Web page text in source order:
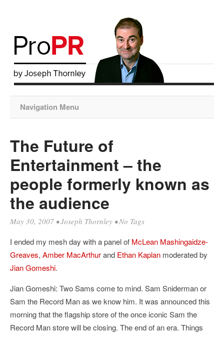
Navigation Menu
The Future of
Entertainment – the
people formerly known as
the audience
May 30, 2007 •Joseph Thornley • No Tags
I ended my mesh day with a panel of McLean Mashingaidze-
Greaves, Amber MacArthurand Ethan Kaplan moderated by
Jian Gomeshi.
Jian Gomeshi: Two Sams come to mind. Sam Sniderman or
Sam the Record Man as we know him. It was announced this
morning that the flagship store of the once iconic Sam the
Record Man store will be closing. The end of an era. Things